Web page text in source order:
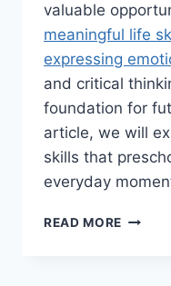
valuable
meaningful life
expressing
and critical
foundation for
article, we will
skills that
everyday
READ MORE